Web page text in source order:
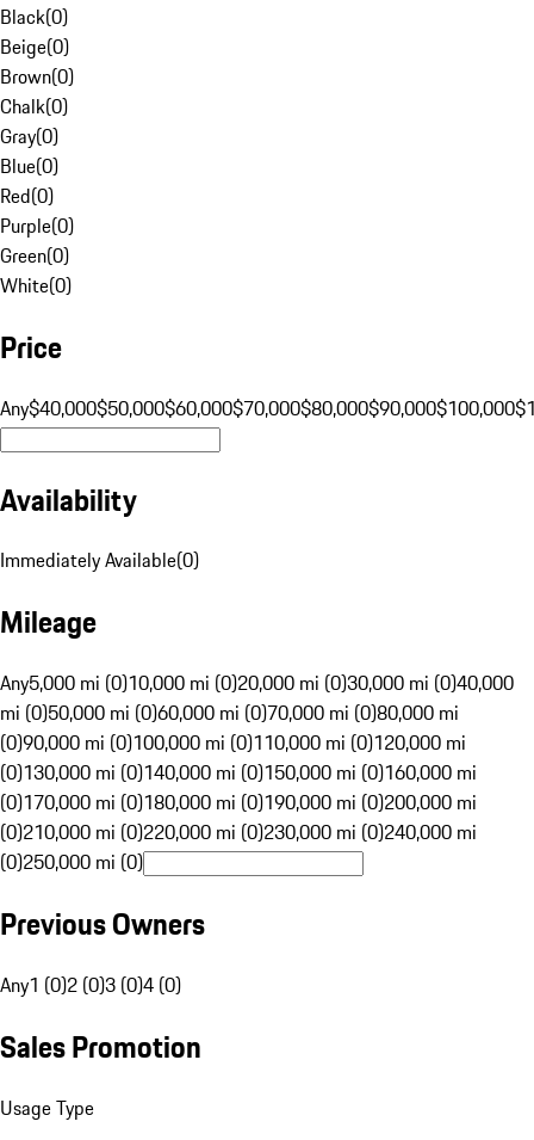
Black(0)
Beige(0)
Brown(0)
Chalk(0)
Gray(0)
Blue(0)
Red(0)
Purple(0)
Green(0)
White(0)
Price
Any$40,000$50,000$60,000$70,000$80,000$90,000$100,000
Availability
Immediately Available(0)
Mileage
Any5,000 mi (0)10,000 mi (0)20,000 mi (0)30,000 mi (0)40,000
mi (0)50,000 mi (0)60,000 mi (0)70,000 mi (0)80,000 mi
(0)90,000 mi (0)100,000 mi (0)110,000 mi (0)120,000 mi
(0)130,000 mi (0)140,000 mi (0)150,000 mi (0)160,000 mi
(0)170,000 mi (0)180,000 mi (0)190,000 mi (0)200,000 mi
(0)210,000 mi (0)220,000 mi (0)230,000 mi (0)240,000 mi
(0)250,000 mi (0)
Previous Owners
Any1 (0)2 (0)3 (0)4 (0)
Sales Promotion
Usage Type